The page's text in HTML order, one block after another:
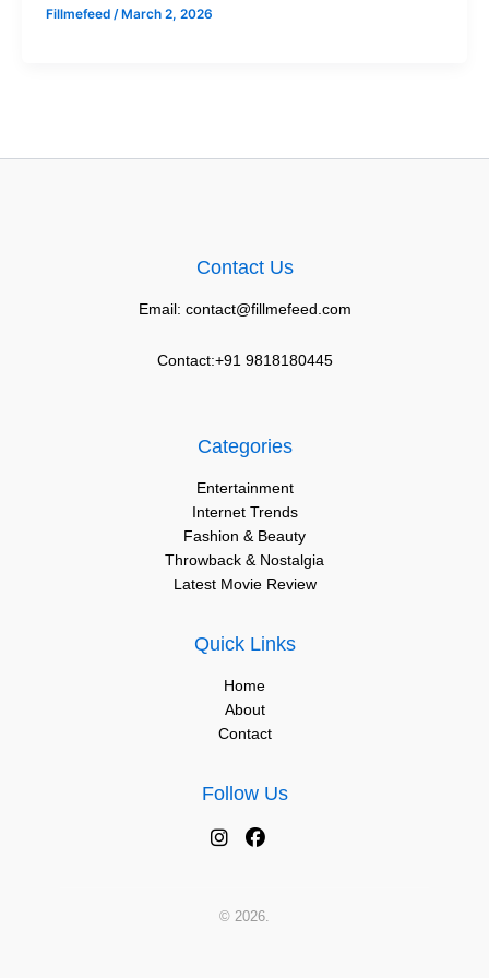
Fillmefeed /March 2, 2026
Contact Us
Email: contact@fillmefeed.com
Contact:+91 9818180445
Categories
Entertainment
Internet Trends
Fashion & Beauty
Throwback & Nostalgia
Latest Movie Review
Quick Links
Home
About
Contact
Follow Us
© 2026.